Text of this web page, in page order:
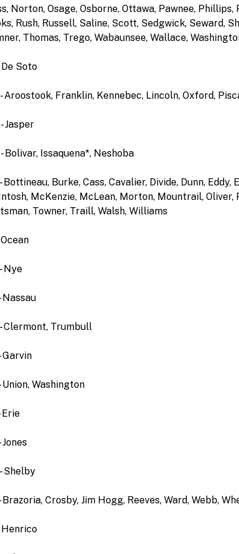
Norton, Osage, Osborne, Ottawa, Pawnee,
Rush, Russell, Saline, Scott, Sedgwick, Seward,
Thomas, Trego, Wabaunsee, Wallace,
De Soto
Aroostook, Franklin, Kennebec, Lincoln, Oxford,
Jasper
Bolivar, Issaquena*, Neshoba
Bottineau, Burke, Cass, Cavalier, Divide, Dunn,
McKenzie, McLean, Morton, Mountrail,
Towner, Traill, Walsh, Williams
Ocean
Nye
Nassau
Clermont, Trumbull
Garvin
Union, Washington
Erie
Jones
Shelby
Brazoria, Crosby, Jim Hogg, Reeves, Ward, Webb,
Henrico